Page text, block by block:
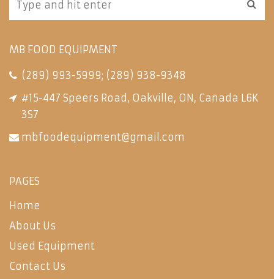
MB FOOD EQUIPMENT
(289) 993-5999; (289) 938-9348
#15-447 Speers Road, Oakville, ON, Canada L6K
3S7
mbfoodequipment@gmail.com
PAGES
Home
About Us
Used Equipment
Contact Us